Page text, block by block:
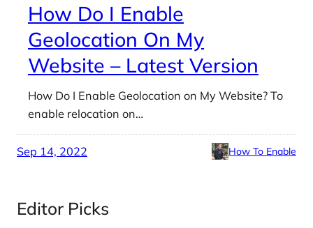
How Do I Enable
Geolocation On My
Website – Latest Version
How Do I Enable Geolocation on My Website? To
enable relocation on…
Sep 14, 2022 How To Enable
Editor Picks